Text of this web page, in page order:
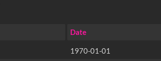
Date
1970-01-01